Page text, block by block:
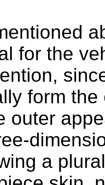
for the
form
outer
a